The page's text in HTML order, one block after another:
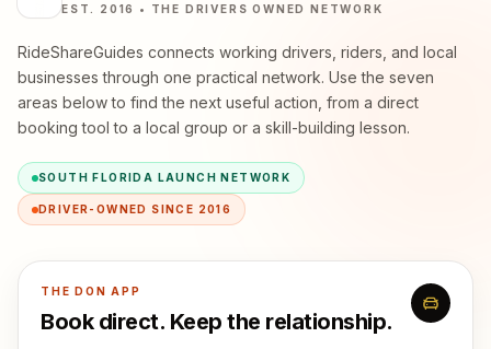
EST. 2016 • THE DRIVERS OWNED NETWORK
RideShareGuides connects working drivers, riders, and local
businesses through one practical network. Use the seven
areas below to find the next useful action, from a direct
booking tool to a local group or a skill-building lesson.
SOUTH FLORIDA LAUNCH NETWORK
DRIVER-OWNED SINCE 2016
THE DON APP
Book direct. Keep the relationship.